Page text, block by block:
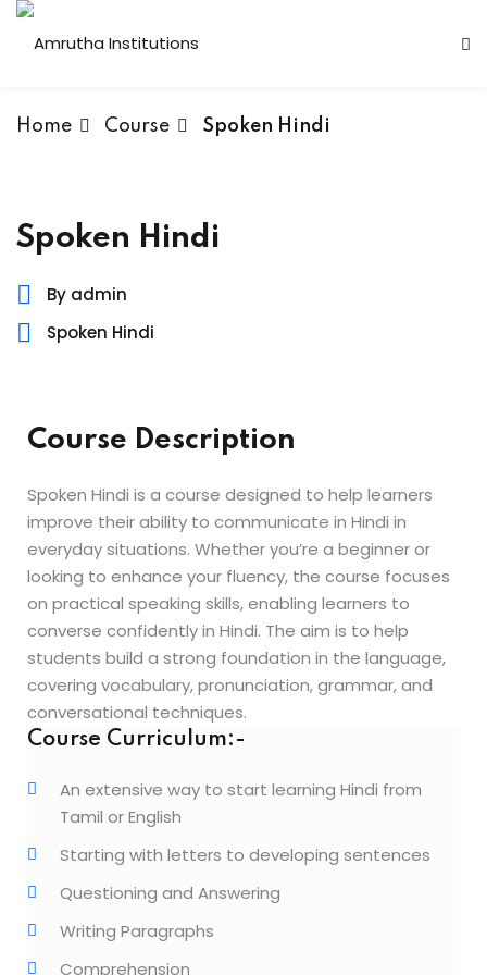
Technology
Technician
Home Course Spoken Hindi
Spoken Hindi
By admin
Spoken Hindi
Course Description
Spoken Hindi is a course designed to help learners
improve their ability to communicate in Hindi in
everyday situations. Whether you’re a beginner or
looking to enhance your fluency, the course focuses
on practical speaking skills, enabling learners to
converse confidently in Hindi. The aim is to help
students build a strong foundation in the language,
covering vocabulary, pronunciation, grammar, and
conversational techniques.
Course Curriculum:-
An extensive way to start learning Hindi from
Tamil or English
Starting with letters to developing sentences
Questioning and Answering
Writing Paragraphs
Comprehension